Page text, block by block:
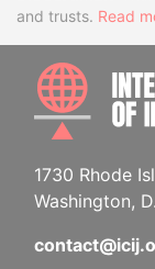
and trusts. Read
1730 Rhode
Washington,